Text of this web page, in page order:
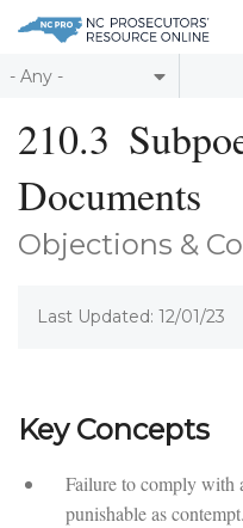
Skip to main content
Table of Contents
Resources
210.3
Documents
Objections &
Last Updated: 12/01/23
Key Concepts
Failure to comply with
punishable as contempt.